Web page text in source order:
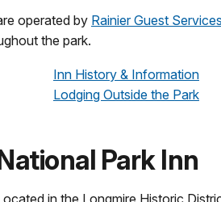
operated by Rainier Guest Services
the park.
Inn History & Information
Lodging Outside the Park
Park Inn